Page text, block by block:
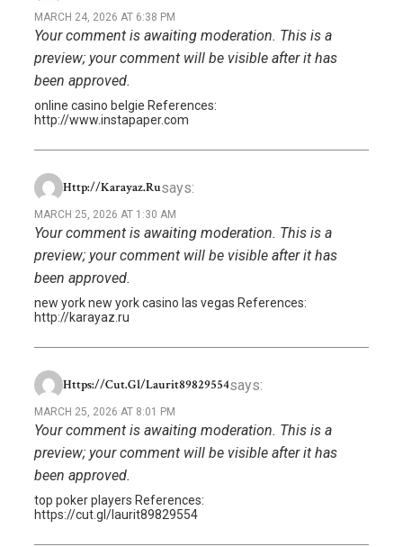
MARCH 24, 2026 AT 6:38 PM
Your comment is awaiting moderation. This is a
preview; your comment will be visible after it has
been approved.
online casino belgie References:
http://www.instapaper.com
Http://karayaz.rusays:
MARCH 25, 2026 AT 1:30 AM
Your comment is awaiting moderation. This is a
preview; your comment will be visible after it has
been approved.
new york new york casino las vegas References:
http://karayaz.ru
Https://cut.gl/laurit89829554says:
MARCH 25, 2026 AT 8:01 PM
Your comment is awaiting moderation. This is a
preview; your comment will be visible after it has
been approved.
top poker players References:
https://cut.gl/laurit89829554